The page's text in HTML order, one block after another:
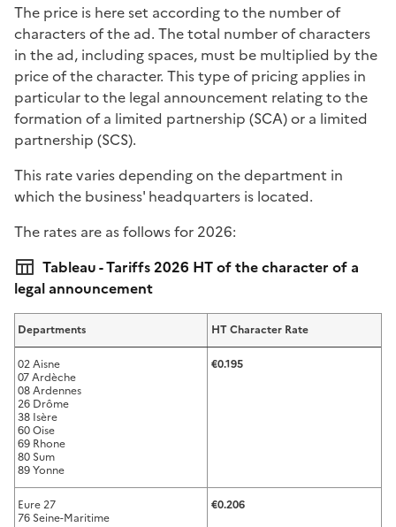
The price is here set according to the number of
characters of the ad. The total number of characters
in the ad, including spaces, must be multiplied by the
price of the character. This type of pricing applies in
particular to the legal announcement relating to the
formation of a limited partnership (SCA) or a limited
partnership (SCS).
This rate varies depending on the department in
which the business' headquarters is located.
The rates are as follows for 2026:
Tableau - Tariffs 2026 HT of the character of a
legal announcement
Departments HT Character Rate
02 Aisne
07 Ardèche
08 Ardennes
26 Drôme
38 Isère
60 Oise
69 Rhone
80 Sum
89 Yonne
€0.195
Eure 27
76 Seine-Maritime
€0.206